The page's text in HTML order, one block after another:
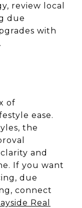
review local
due
with
of
ease.
the
and
If you want
due
connect
Real